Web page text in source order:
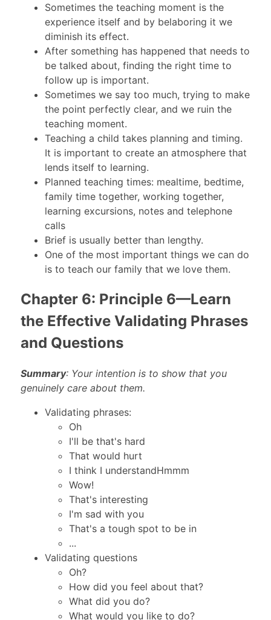
Sometimes the teaching moment is the
experience itself and by belaboring it we
diminish its effect.
After something has happened that needs to
be talked about, finding the right time to
follow up is important.
Sometimes we say too much, trying to make
the point perfectly clear, and we ruin the
teaching moment.
Teaching a child takes planning and timing.
It is important to create an atmosphere that
lends itself to learning.
Planned teaching times: mealtime, bedtime,
family time together, working together,
learning excursions, notes and telephone
calls
Brief is usually better than lengthy.
One of the most important things we can do
is to teach our family that we love them.
Chapter 6: Principle 6—Learn
the Effective Validating Phrases
and Questions
Summary: Your intention is to show that you
genuinely care about them.
Validating phrases:
Oh
I'll be that's hard
That would hurt
I think I understandHmmm
Wow!
That's interesting
I'm sad with you
That's a tough spot to be in
...
Validating questions
Oh?
How did you feel about that?
What did you do?
What would you like to do?